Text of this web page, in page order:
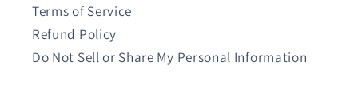
Terms of Service
Refund Policy
Do Not Sell or Share My Personal Information